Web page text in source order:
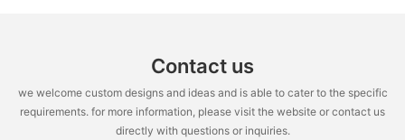
Contact us
we welcome custom designs and ideas and is able to cater to the specific
requirements. for more information, please visit the website or contact us
directly with questions or inquiries.